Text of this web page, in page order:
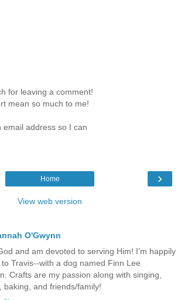
for leaving a comment!
mean so much to me!
email address so I can
›
Home
View web version
O'Gwynn
and am devoted to serving Him! I’m happily
Travis--with a dog named Finn Lee
Crafts are my passion along with singing,
baking, and friends/family!